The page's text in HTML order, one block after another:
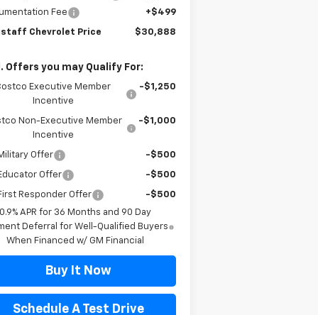
Fee
+$499
Chevrolet Price $30,888
Offers you may Qualify For:
Executive Member
Incentive
-$1,250
Non-Executive Member
Incentive
-$1,000
Offer -$500
Offer -$500
Responder Offer
-$500
0.9% APR for 36 Months and 90 Day
Deferral for Well-Qualified Buyers
When Financed w/ GM Financial
Buy It Now
Schedule A Test Drive